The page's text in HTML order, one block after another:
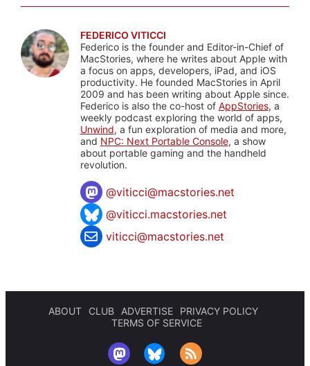
FEDERICO VITICCI
Federico is the founder and Editor-in-Chief of
MacStories, where he writes about Apple with
a focus on apps, developers, iPad, and iOS
productivity. He founded MacStories in April
2009 and has been writing about Apple since.
Federico is also the co-host of AppStories, a
weekly podcast exploring the world of apps,
Unwind, a fun exploration of media and more,
and NPC: Next Portable Console, a show
about portable gaming and the handheld
revolution.
@viticci@macstories.net
@viticci.macstories.net
viticci@macstories.net
ABOUT CLUB ADVERTISE
PRIVACY POLICY
TERMS OF SERVICE